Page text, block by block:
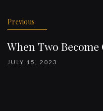
Previous
When Two Become
JULY 15, 2023